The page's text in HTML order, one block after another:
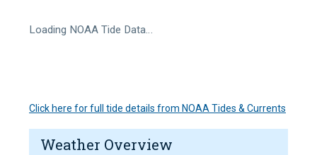
Loading NOAA Tide Data…
Click here for full tide details from NOAA Tides & Currents
Weather Overview